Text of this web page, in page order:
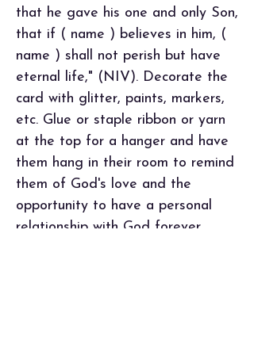
that he gave his one and only Son,
that if ( name ) believes in him, (
name ) shall not perish but have
eternal life," (NIV). Decorate the
card with glitter, paints, markers,
etc. Glue or staple ribbon or yarn
at the top for a hanger and have
them hang in their room to remind
them of God's love and the
opportunity to have a personal
relationship with God forever.